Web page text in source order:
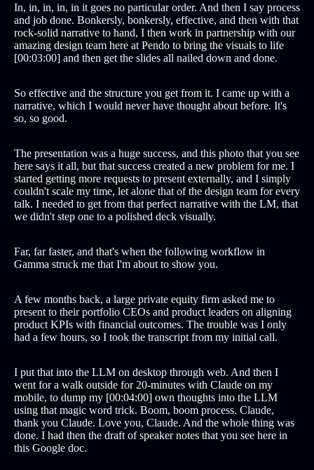
In, in, in, in, in it goes no particular order. And then I say process
and job done. Bonkersly, bonkersly, effective, and then with that
rock-solid narrative to hand, I then work in partnership with our
amazing design team here at Pendo to bring the visuals to life
[00:03:00] and then get the slides all nailed down and done.
So effective and the structure you get from it. I came up with a
narrative, which I would never have thought about before. It's
so, so good.
The presentation was a huge success, and this photo that you see
here says it all, but that success created a new problem for me. I
started getting more requests to present externally, and I simply
couldn't scale my time, let alone that of the design team for every
talk. I needed to get from that perfect narrative with the LM, that
we didn't step one to a polished deck visually.
Far, far faster, and that's when the following workflow in
Gamma struck me that I'm about to show you.
A few months back, a large private equity firm asked me to
present to their portfolio CEOs and product leaders on aligning
product KPIs with financial outcomes. The trouble was I only
had a few hours, so I took the transcript from my initial call.
I put that into the LLM on desktop through web. And then I
went for a walk outside for 20-minutes with Claude on my
mobile, to dump my [00:04:00] own thoughts into the LLM
using that magic word trick. Boom, boom process. Claude,
thank you Claude. Love you, Claude. And the whole thing was
done. I had then the draft of speaker notes that you see here in
this Google doc.